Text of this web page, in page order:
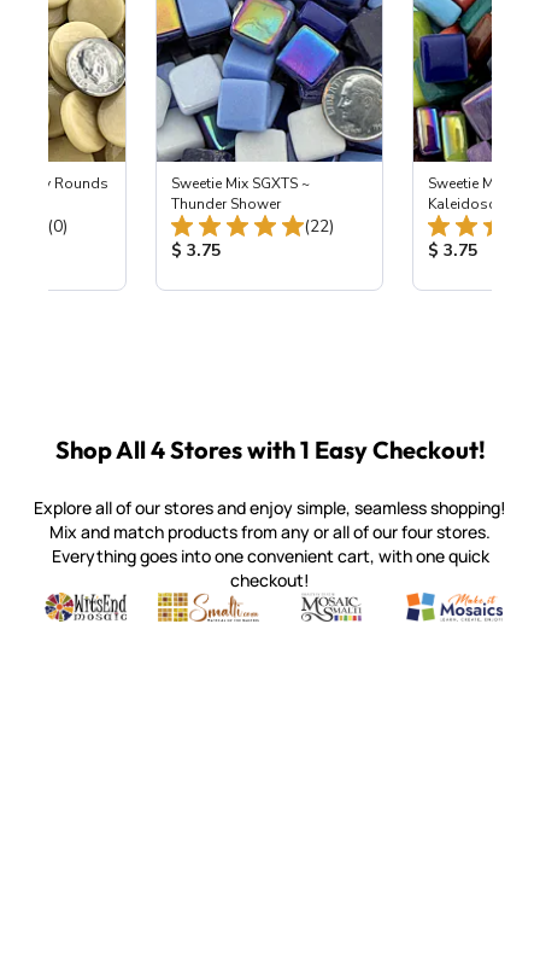
Penny Rounds
Total Reviews:
(0)
Sweetie Mix SGXTS ~
Thunder Shower
Total Reviews:
(22)
Product Price:
$ 3.75
Sweetie Mix
Kaleidoscope
Product
$ 3.75
Shop All 4 Stores with 1 Easy Checkout!
Explore all of our stores and enjoy simple, seamless shopping!
Mix and match products from any or all of our four stores.
Everything goes into one convenient cart, with one quick
checkout!
Witsend Mosaic
Quality mosaic materials & tools from around the world
Smalti
Perdomo Mexican Smalti, Gold, Tortillas & More
Mosaic Smalti
Handcrafted Italian Orsoni
Make It
Make it